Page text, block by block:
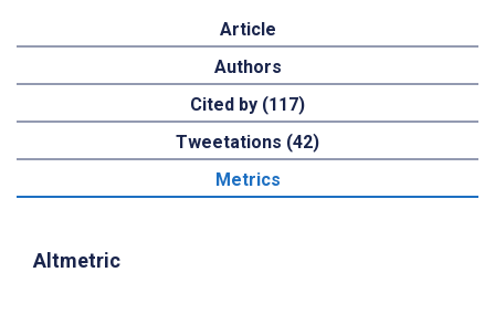
Article
Authors
Cited by (117)
Tweetations (42)
Metrics
Altmetric